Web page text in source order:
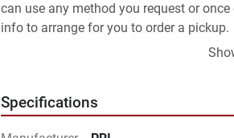
can use any method you request or
info to arrange for you to order a pickup.
Specifications